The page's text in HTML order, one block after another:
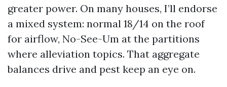
greater power. On many houses, I’ll endorse
a mixed system: normal 18/14 on the roof
for airflow, No-See-Um at the partitions
where alleviation topics. That aggregate
balances drive and pest keep an eye on.